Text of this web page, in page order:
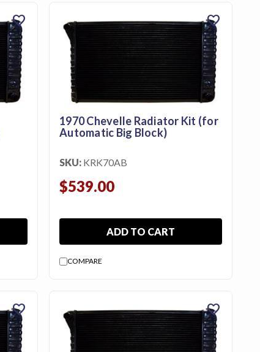
favorite
1970 Chevelle Radiator Kit (for
Automatic Big Block)
SKU: KRK70AB
$539.00
ADD TO CART
COMPARE
favorite
favorite favorite